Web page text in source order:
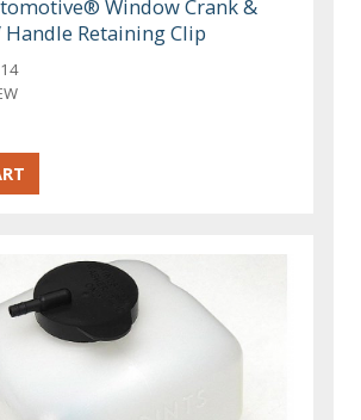
Window Crank &
Handle Retaining Clip